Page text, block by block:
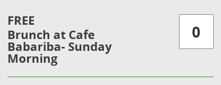
FREE
Brunch at Cafe
Babariba- Sunday
Morning